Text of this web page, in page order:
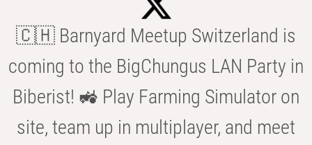
🇨🇭 Barnyard Meetup Switzerland is
coming to the BigChungus LAN Party in
Biberist! 🚜 Play Farming Simulator on
site, team up in multiplayer, and meet